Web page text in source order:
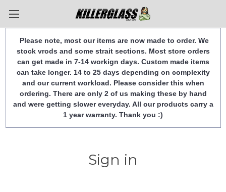
Please note, most our items are now made to order. We
stock vrods and some strait sections. Most store orders
can get made in 7-14 workign days. Custom made items
can take longer. 14 to 25 days depending on complexity
and our current workload. Please consider this when
ordering. There are only 2 of us making these by hand
and were getting slower everyday. All our products carry a
1 year warranty. Thank you :)
Sign in